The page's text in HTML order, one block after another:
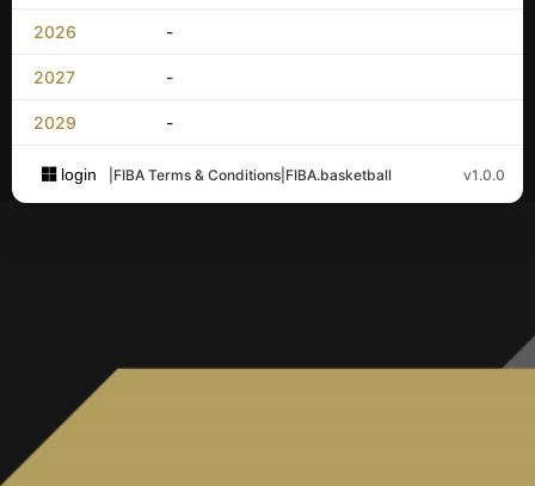
2026 -
2027 -
2029 -
login FIBA Terms & Conditions FIBA.basketball v1.0.0